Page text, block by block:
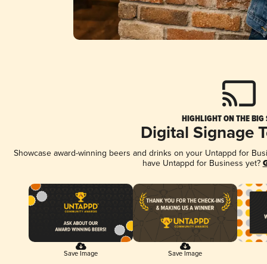
HIGHLIGHT ON THE BIG
Digital Signage
Showcase award-winning beers and drinks on your Untappd for
have Untappd for Business yet?
Save Image Save Image